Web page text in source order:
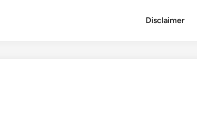
Disclaimer